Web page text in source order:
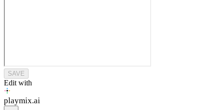
SAVE
Edit with
playmix.ai